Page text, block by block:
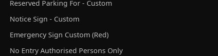
Reserved Parking For - Custom
Notice Sign - Custom
Emergency Sign Custom (Red)
No Entry Authorised Persons Only